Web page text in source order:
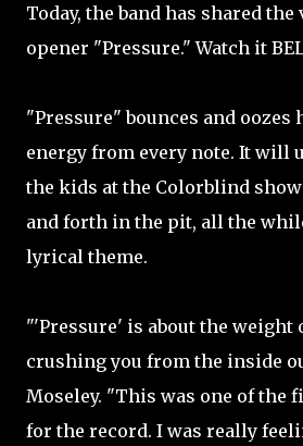
Today, the band has shared
opener "Pressure." Watch it
"Pressure" bounces and
energy from every note. It will
the kids at the Colorblind
and forth in the pit, all the
lyrical theme.
"'Pressure' is about the weight
crushing you from the inside
Moseley. "This was one of the
for the record. I was really